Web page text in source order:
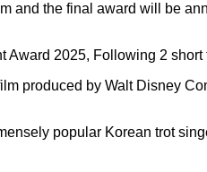
and the final award will be
Award 2025, Following 2
produced by Walt Disney
popular Korean trot